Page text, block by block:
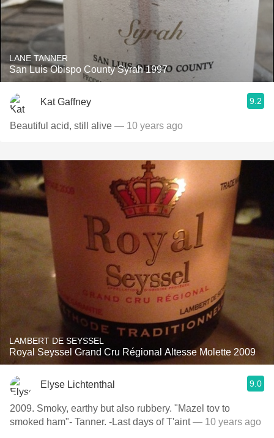
LANE TANNER
San Luis Obispo County Syrah 1997
Kat Gaffney 9.2
Beautiful acid, still alive — 10 years ago
LAMBERT DE SEYSSEL
Royal Seyssel Grand Cru Régional Altesse Molette 2009
Elyse Lichtenthal 9.0
2009. Smoky, earthy but also rubbery. "Mazel tov to
smoked ham"- Tanner. -Last days of T'aint— 10 years ago